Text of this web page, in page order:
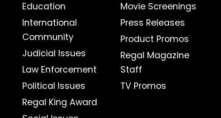
Education
International
Community
Judicial Issues
Law Enforcement
Political Issues
Regal King Award
Movie Screenings
Press Releases
Product Promos
Regal Magazine
Staff
TV Promos